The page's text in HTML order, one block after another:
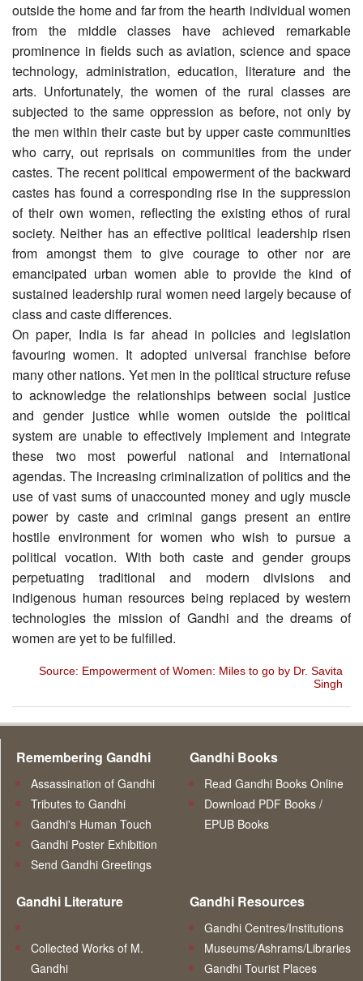
outside the home and far from the hearth individual women
from the middle classes have achieved remarkable
prominence in fields such as aviation, science and space
technology, administration, education, literature and the
arts. Unfortunately, the women of the rural classes are
subjected to the same oppression as before, not only by
the men within their caste but by upper caste communities
who carry, out reprisals on communities from the under
castes. The recent political empowerment of the backward
castes has found a corresponding rise in the suppression
of their own women, reflecting the existing ethos of rural
society. Neither has an effective political leadership risen
from amongst them to give courage to other nor are
emancipated urban women able to provide the kind of
sustained leadership rural women need largely because of
class and caste differences.
On paper, India is far ahead in policies and legislation
favouring women. It adopted universal franchise before
many other nations. Yet men in the political structure refuse
to acknowledge the relationships between social justice
and gender justice while women outside the political
system are unable to effectively implement and integrate
these two most powerful national and international
agendas. The increasing criminalization of politics and the
use of vast sums of unaccounted money and ugly muscle
power by caste and criminal gangs present an entire
hostile environment for women who wish to pursue a
political vocation. With both caste and gender groups
perpetuating traditional and modern divisions and
indigenous human resources being replaced by western
technologies the mission of Gandhi and the dreams of
women are yet to be fulfilled.
Source: Empowerment of Women: Miles to go by Dr. Savita
Singh
Remembering Gandhi
Assassination of Gandhi
Tributes to Gandhi
Gandhi's Human Touch
Gandhi Poster Exhibition
Send Gandhi Greetings
Gandhi Books
Read Gandhi Books Online
Download PDF Books /
EPUB Books
Gandhi Literature
Collected Works of M.
Gandhi
Gandhi Resources
Gandhi Centres/Institutions
Museums/Ashrams/Libraries
Gandhi Tourist Places